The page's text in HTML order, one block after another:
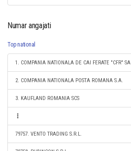
Numar angajati
Top national
1. COMPANIA NATIONALA DE CAI FERATE "CFR" SA
2. COMPANIA NATIONALA POSTA ROMANA S.A.
3. KAUFLAND ROMANIA SCS
79757. VENTO TRADING S.R.L.